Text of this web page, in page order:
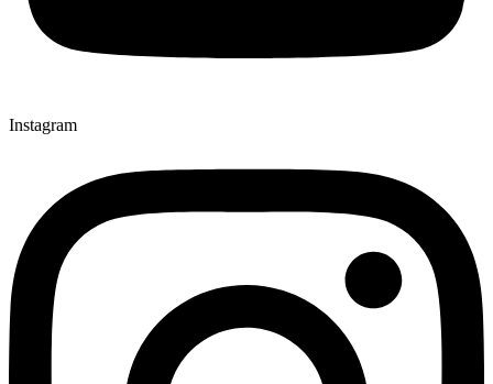
Instagram